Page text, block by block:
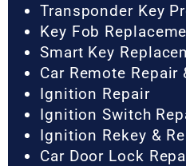
Transponder Key
Key Fob
Smart Key
Car Remote Repair
Ignition Repair
Ignition Switch
Ignition Rekey &
Car Door Lock